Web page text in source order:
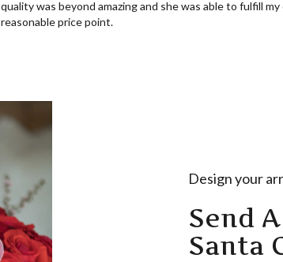
quality was beyond amazing and she was able to fulfill my
reasonable price point.
Design your
Send
Santa